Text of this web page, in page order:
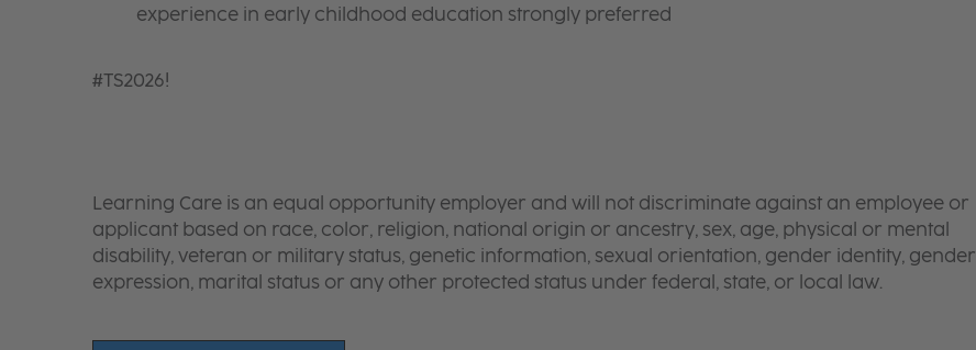
experience in early childhood education strongly preferred
#TS2026!
Learning Care is an equal opportunity employer and will not discriminate against an employee or
applicant based on race, color, religion, national origin or ancestry, sex, age, physical or mental
disability, veteran or military status, genetic information, sexual orientation, gender identity, gender
expression, marital status or any other protected status under federal, state, or local law.